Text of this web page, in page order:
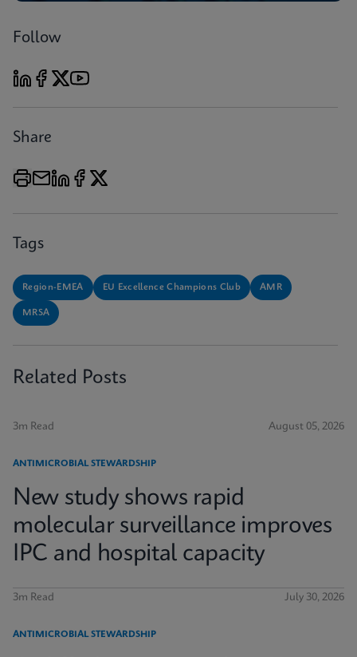
Follow
Share
Tags
Region-EMEA EU Excellence Champions Club AMR
MRSA
Related Posts
3m Read August 05, 2026
ANTIMICROBIAL STEWARDSHIP
New study shows rapid
molecular surveillance improves
IPC and hospital capacity
3m Read July 30, 2026
ANTIMICROBIAL STEWARDSHIP